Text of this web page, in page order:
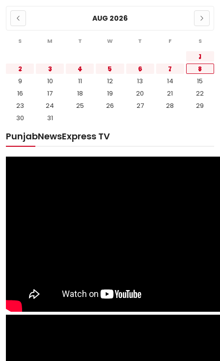
AUG 2026
S M T W T F S
1
2
3 4 5 6 7
8
9
10 11 12 13 14
15
16
17 18 19 20 21
22
23
24 25 26 27 28
29
30
31
PunjabNewsExpress TV